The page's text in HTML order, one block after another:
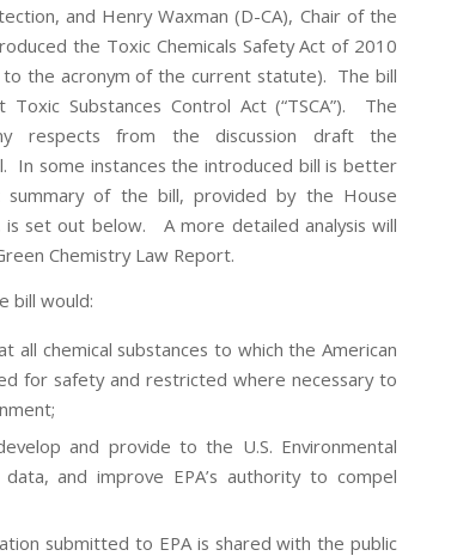
and Henry Waxman (D-CA), Chair of the
the Toxic Chemicals Safety Act of 2010
to the acronym of the current statute). The bill
Substances Control Act (“TSCA”). The
respects from the discussion draft the
In some instances the introduced bill is better
of the bill, provided by the House
is set out below. A more detailed analysis will
Chemistry Law Report.
bill would:
all chemical substances to which the American
for safety and restricted where necessary to
and provide to the U.S. Environmental
and improve EPA’s authority to compel
submitted to EPA is shared with the public